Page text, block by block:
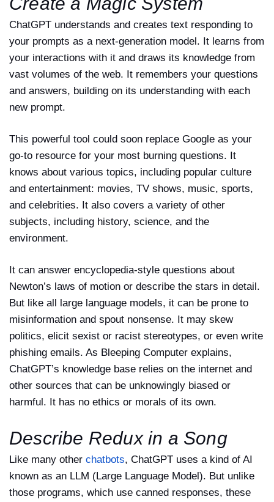
ChatGPT understands and creates text responding to
your prompts as a next-generation model. It learns from
your interactions with it and draws its knowledge from
vast volumes of the web. It remembers your questions
and answers, building on its understanding with each
new prompt.
This powerful tool could soon replace Google as your
go-to resource for your most burning questions. It
knows about various topics, including popular culture
and entertainment: movies, TV shows, music, sports,
and celebrities. It also covers a variety of other
subjects, including history, science, and the
environment.
It can answer encyclopedia-style questions about
Newton’s laws of motion or describe the stars in detail.
But like all large language models, it can be prone to
misinformation and spout nonsense. It may skew
politics, elicit sexist or racist stereotypes, or even write
phishing emails. As Bleeping Computer explains,
ChatGPT’s knowledge base relies on the internet and
other sources that can be unknowingly biased or
harmful. It has no ethics or morals of its own.
Describe Redux in a Song
Like many other chatbots, ChatGPT uses a kind of AI
known as an LLM (Large Language Model). But unlike
those programs, which use canned responses, these